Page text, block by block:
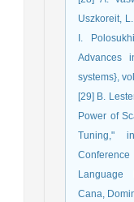
Uszkoreit,
I.
Advances
systems},
[29] B.
Power of
Tuning,"
Language
Cana,